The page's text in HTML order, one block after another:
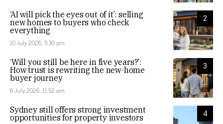
2
‘AI will pick the eyes out of it’: selling
new homes to buyers who check
everything
10 July 2026, 5:30 pm
3
‘Will you still be here in five years?’:
How trust is rewriting the new-home
buyer journey
6 July 2026, 11:52 am
4
Sydney still offers strong investment
opportunities for property investors